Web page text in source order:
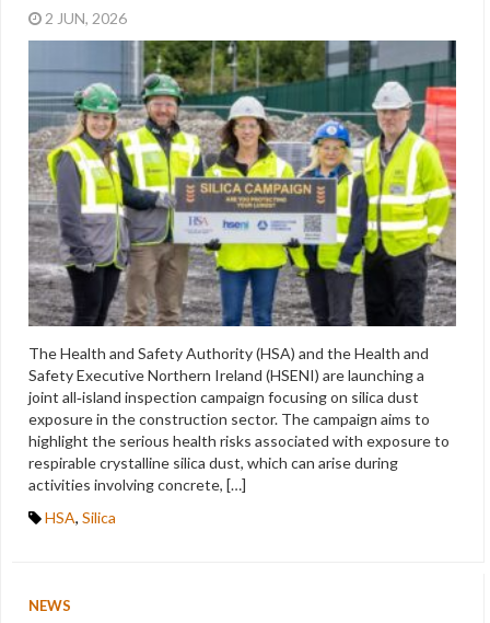
2 JUN, 2026
The Health and Safety Authority (HSA) and the Health and
Safety Executive Northern Ireland (HSENI) are launching a
joint all‑island inspection campaign focusing on silica dust
exposure in the construction sector. The campaign aims to
highlight the serious health risks associated with exposure to
respirable crystalline silica dust, which can arise during
activities involving concrete, […]
HSA, Silica
NEWS